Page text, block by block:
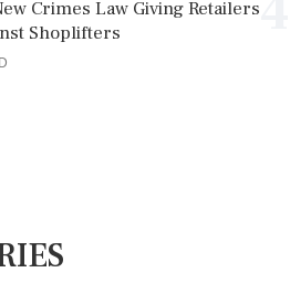
Crimes Law Giving Retailers
Shoplifters